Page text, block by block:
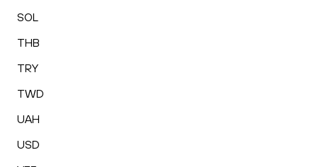
SOL
THB
TRY
TWD
UAH
USD